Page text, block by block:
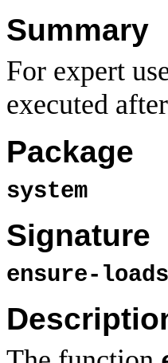
Summary
For expert
executed
Package
system
Signature
ensure-